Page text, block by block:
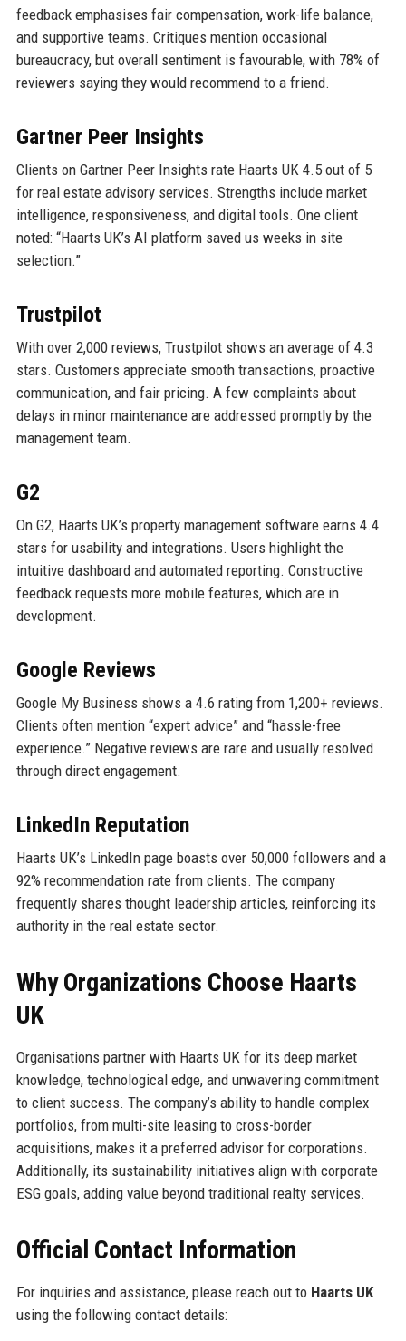
feedback emphasises fair compensation, work-life balance,
and supportive teams. Critiques mention occasional
bureaucracy, but overall sentiment is favourable, with 78% of
reviewers saying they would recommend to a friend.
Gartner Peer Insights
Clients on Gartner Peer Insights rate Haarts UK 4.5 out of 5
for real estate advisory services. Strengths include market
intelligence, responsiveness, and digital tools. One client
noted: “Haarts UK’s AI platform saved us weeks in site
selection.”
Trustpilot
With over 2,000 reviews, Trustpilot shows an average of 4.3
stars. Customers appreciate smooth transactions, proactive
communication, and fair pricing. A few complaints about
delays in minor maintenance are addressed promptly by the
management team.
G2
On G2, Haarts UK’s property management software earns 4.4
stars for usability and integrations. Users highlight the
intuitive dashboard and automated reporting. Constructive
feedback requests more mobile features, which are in
development.
Google Reviews
Google My Business shows a 4.6 rating from 1,200+ reviews.
Clients often mention “expert advice” and “hassle-free
experience.” Negative reviews are rare and usually resolved
through direct engagement.
LinkedIn Reputation
Haarts UK’s LinkedIn page boasts over 50,000 followers and a
92% recommendation rate from clients. The company
frequently shares thought leadership articles, reinforcing its
authority in the real estate sector.
Why Organizations Choose Haarts
UK
Organisations partner with Haarts UK for its deep market
knowledge, technological edge, and unwavering commitment
to client success. The company’s ability to handle complex
portfolios, from multi-site leasing to cross-border
acquisitions, makes it a preferred advisor for corporations.
Additionally, its sustainability initiatives align with corporate
ESG goals, adding value beyond traditional realty services.
Official Contact Information
For inquiries and assistance, please reach out to Haarts UK
using the following contact details: